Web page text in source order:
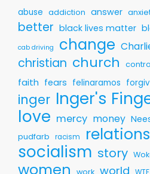
abuse addiction answer
better black lives matter
cab driving change
christian church
faith fears felinaramos
inger Inger's
love mercy money
pudfarb racism
socialism story
women world